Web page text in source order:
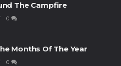
The Campfire
0
Months Of The Year
0